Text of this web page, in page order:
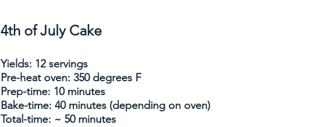
4th of July Cake
Yields: 12 servings
Pre-heat oven: 350 degrees F
Prep-time: 10 minutes
Bake-time: 40 minutes (depending on oven)
Total-time: ~ 50 minutes